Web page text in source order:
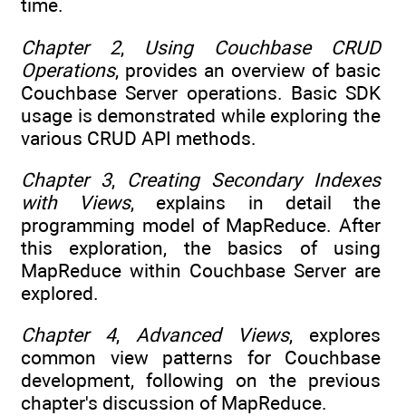
time.
Chapter 2, Using Couchbase CRUD
Operations, provides an overview of basic
Couchbase Server operations. Basic SDK
usage is demonstrated while exploring the
various CRUD API methods.
Chapter 3, Creating Secondary Indexes
with Views, explains in detail the
programming model of MapReduce. After
this exploration, the basics of using
MapReduce within Couchbase Server are
explored.
Chapter 4, Advanced Views, explores
common view patterns for Couchbase
development, following on the previous
chapter's discussion of MapReduce.